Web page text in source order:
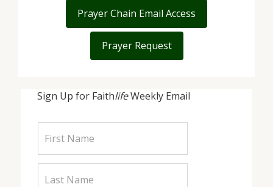
Sign Up for FaithlifeWeekly Email
Prayer Chain Email Access
Prayer Request